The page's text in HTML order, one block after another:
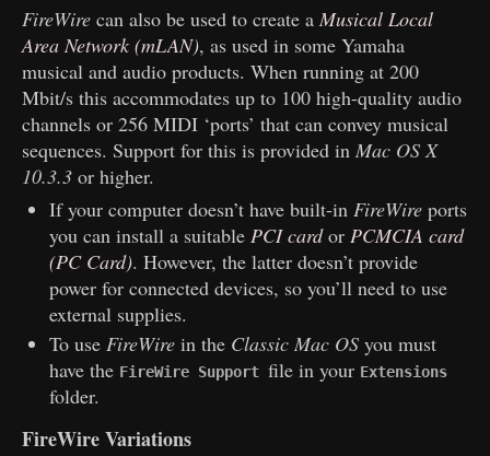
FireWire can also be used to create aMusical Local
Area Network (mLAN), as used in some Yamaha
musical and audio products. When running at 200
Mbit/s this accommodates up to 100 high-quality audio
channels or 256 MIDI ‘ports’ that can convey musical
sequences. Support for this is provided inMac OS X
10.3.3 or higher.
If your computer doesn’t have built-in FireWireports
you can install a suitable PCI cardor PCMCIA card
(PC Card). However, the latter doesn’t provide
power for connected devices, so you’ll need to use
external supplies.
To use FireWirein the Classic Mac OSyou must
have the FireWire Support file in your Extensions
folder.
FireWire Variations